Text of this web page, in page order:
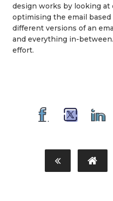
design works by looking at
optimising the email based
different versions of an
and everything in-
effort.